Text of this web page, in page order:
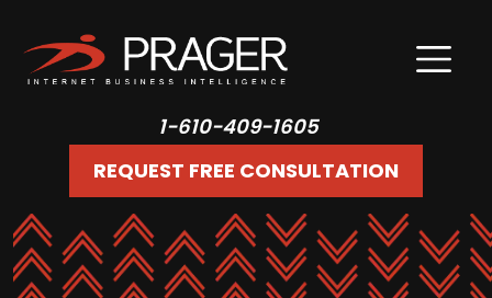
1-610-409-1605
REQUEST FREE CONSULTATION